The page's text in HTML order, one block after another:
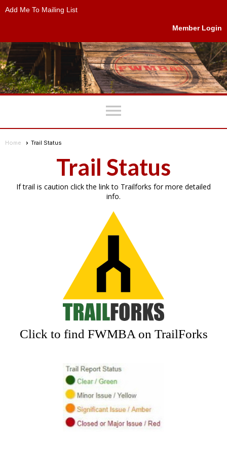
Add Me To Mailing List
Member Login
menu
Home Trail Status
Trail Status
If trail is caution click the link to Trailforks for more detailed
info.
Click to find FWMBA on TrailForks